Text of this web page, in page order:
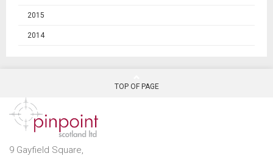
2015
2014
TOP OF PAGE
9 Gayfield Square,